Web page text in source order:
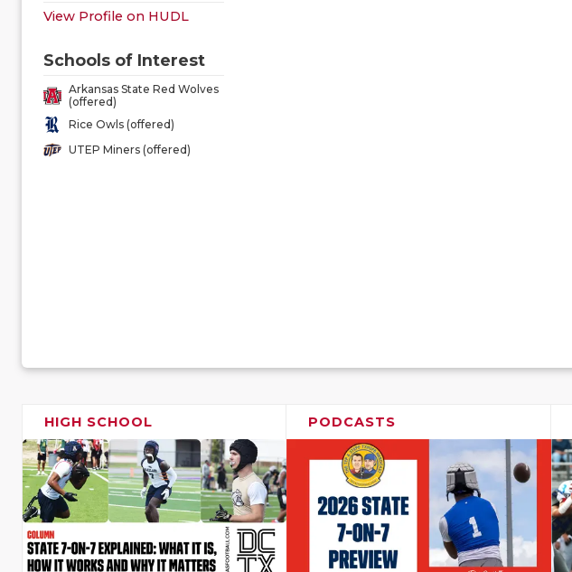
View Profile on HUDL
Schools of Interest
Arkansas State Red Wolves
(offered)
Rice Owls (offered)
UTEP Miners (offered)
HIGH SCHOOL PODCASTS